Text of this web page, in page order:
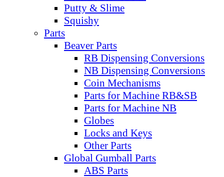
Putty & Slime
Squishy
Parts
Beaver Parts
RB Dispensing Conversions
NB Dispensing Conversions
Coin Mechanisms
Parts for Machine RB&SB
Parts for Machine NB
Globes
Locks and Keys
Other Parts
Global Gumball Parts
ABS Parts